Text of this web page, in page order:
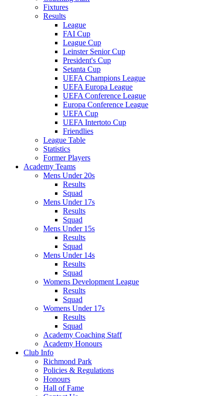
Fixtures
Results
League
FAI Cup
League Cup
Leinster Senior Cup
President's Cup
Setanta Cup
UEFA Champions League
UEFA Europa League
UEFA Conference League
Europa Conference League
UEFA Cup
UEFA Intertoto Cup
Friendlies
League Table
Statistics
Former Players
Academy Teams
Mens Under 20s
Results
Squad
Mens Under 17s
Results
Squad
Mens Under 15s
Results
Squad
Mens Under 14s
Results
Squad
Womens Development League
Results
Squad
Womens Under 17s
Results
Squad
Academy Coaching Staff
Academy Honours
Club Info
Richmond Park
Policies & Regulations
Honours
Hall of Fame